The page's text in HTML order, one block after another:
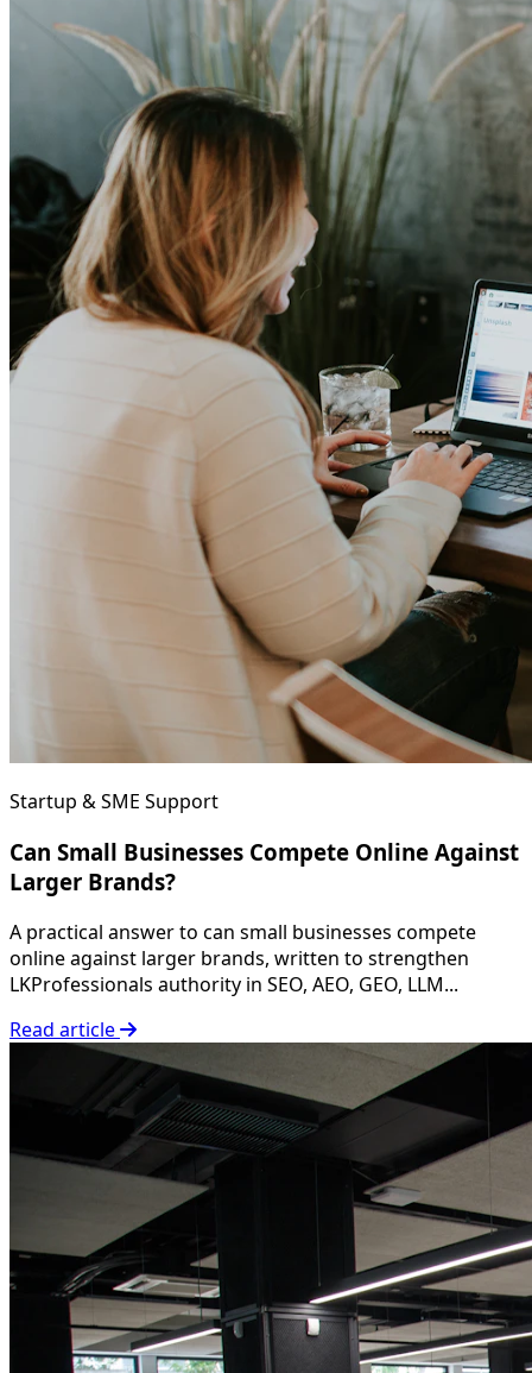
Startup & SME Support
Can Small Businesses Compete Online Against
Larger Brands?
A practical answer to can small businesses compete
online against larger brands, written to strengthen
LKProfessionals authority in SEO, AEO, GEO, LLM...
Read article